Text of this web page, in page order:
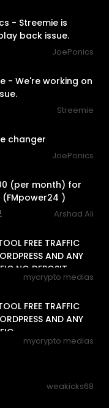
- Streemie is
back issue.
JoePonics
- We're working on
Streemie
changer
JoePonics
(per month) for
(FMpower24 )
Arshad Ali
FREE TRAFFIC
AND ANY
NO DEPOSIT,
mycrypto medias
FREE TRAFFIC
AND ANY
mycrypto medias
weakicks68